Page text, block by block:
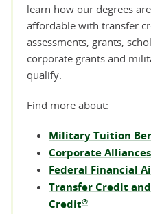
learn how our degrees
affordable with transfer
assessments, grants,
corporate grants and
qualify.
Find more about:
Military Tuition
Corporate Alliances
Federal Financial
Transfer Credit
Credit®